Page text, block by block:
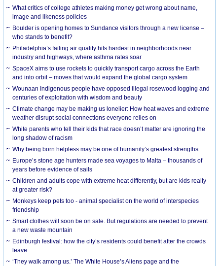
What critics of college athletes making money get wrong about name,
image and likeness policies
Boulder is opening homes to Sundance visitors through a new license –
who stands to benefit?
Philadelphia’s failing air quality hits hardest in neighborhoods near
industry and highways, where asthma rates soar
SpaceX aims to use rockets to quickly transport cargo across the Earth
and into orbit – moves that would expand the global cargo system
Wounaan Indigenous people have opposed illegal rosewood logging and
centuries of exploitation with wisdom and beauty
Climate change may be making us lonelier: How heat waves and extreme
weather disrupt social connections everyone relies on
White parents who tell their kids that race doesn’t matter are ignoring the
long shadow of racism
Why being born helpless may be one of humanity’s greatest strengths
Europe’s stone age hunters made sea voyages to Malta – thousands of
years before evidence of sails
Children and adults cope with extreme heat differently, but are kids really
at greater risk?
Monkeys keep pets too - animal specialist on the world of interspecies
friendship
Smart clothes will soon be on sale. But regulations are needed to prevent
a new waste mountain
Edinburgh festival: how the city’s residents could benefit after the crowds
leave
‘They walk among us.’ The White House’s Aliens page and the